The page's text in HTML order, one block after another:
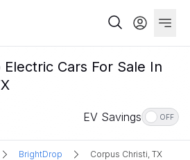
Cars For Sale In
EV Savings OFF
BrightDrop Corpus Christi, TX